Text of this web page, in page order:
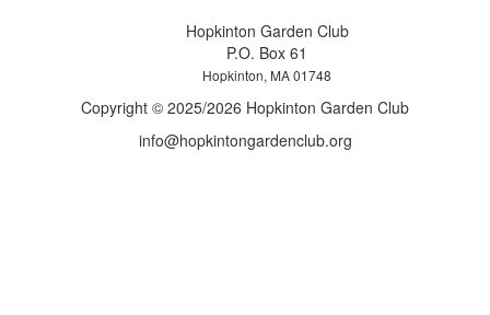
Hopkinton Garden Club
P.O. Box 61
Hopkinton, MA 01748
Copyright © 2025/2026 Hopkinton Garden Club
info@hopkintongardenclub.org